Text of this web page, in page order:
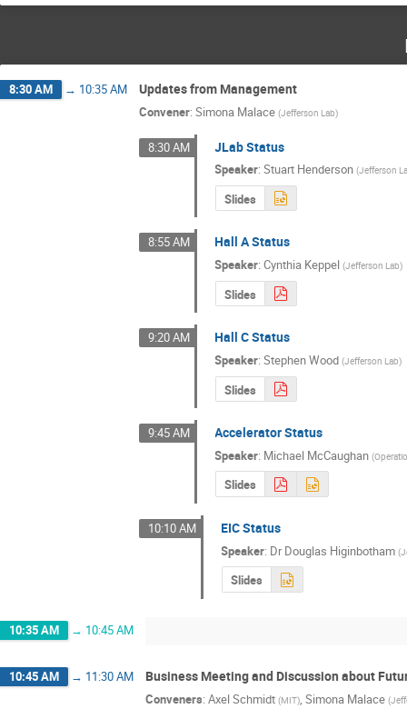
8:30 AM → 10:35 AM Updates from Management
Convener: Simona Malace (Jefferson Lab)
8:30 AM JLab Status
Speaker:Stuart Henderson (Jefferson
Slides
8:55 AM Hall A Status
Speaker:Cynthia Keppel (Jefferson Lab)
Slides
9:20 AM Hall C Status
Speaker:Stephen Wood (Jefferson Lab)
Slides
9:45 AM Accelerator Status
Speaker: Michael McCaughan (
Slides
10:10 AM EIC Status
Speaker: DrDouglas Higinbotham (
Slides
10:35 AM → 10:45 AM
10:45 AM → 11:30 AM Business Meeting and Discussion about
Conveners: Axel Schmidt (MIT), Simona Malace (